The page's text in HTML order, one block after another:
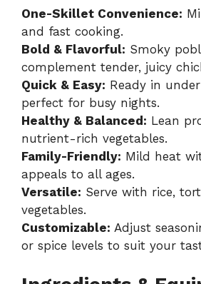
One-Skillet Convenience:
and fast cooking.
Bold & Flavorful: Smoky
complement tender, juicy
Quick & Easy: Ready in
perfect for busy nights.
Healthy & Balanced: Lean
nutrient-rich vegetables.
Family-Friendly: Mild heat
appeals to all ages.
Versatile: Serve with rice,
vegetables.
Customizable: Adjust
or spice levels to suit your